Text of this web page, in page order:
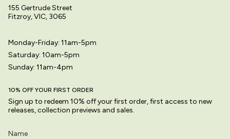
155 Gertrude Street
Fitzroy, VIC, 3065
Monday-Friday: 11am-5pm
Saturday: 10am-5pm
Sunday: 11am-4pm
10% OFF YOUR FIRST ORDER
Sign up to redeem 10% off your first order, first access to new
releases, collection previews and sales.